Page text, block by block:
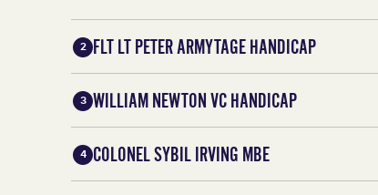
2 FLT LT PETER ARMYTAGE HANDICAP
3 WILLIAM NEWTON VC HANDICAP
4 COLONEL SYBIL IRVING MBE